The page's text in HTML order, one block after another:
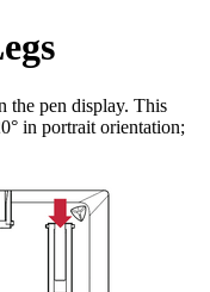
the pen display. This
in portrait orientation;